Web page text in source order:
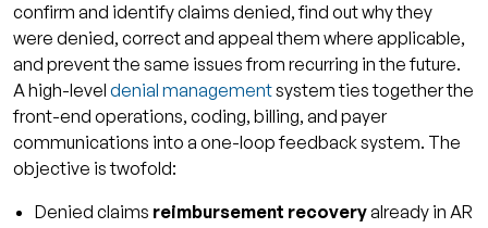
2. How many times should a denied claim be
appealed?
3. What is the difference between a denial
and a rejection?
4. Which types of denial should be
prioritized?
5. How long should the denial resolution
confirm and identify claims denied, find out why they
were denied, correct and appeal them where applicable,
and prevent the same issues from recurring in the future.
A high-level denial managementsystem ties together the
front-end operations, coding, billing, and payer
communications into a one-loop feedback system. The
objective is twofold:
Denied claims reimbursement recoveryalready in AR